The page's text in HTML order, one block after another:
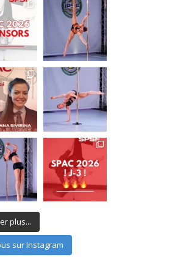
plus...
sur Instagram